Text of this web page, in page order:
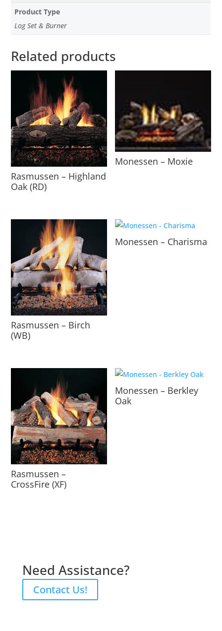
Product Type
Log Set & Burner
Related products
Rasmussen – Highland
Oak (RD)
Monessen – Moxie
Rasmussen – Birch
(WB)
Monessen – Charisma
Rasmussen –
CrossFire (XF)
Monessen – Berkley
Oak
Need Assistance?
Contact Us!